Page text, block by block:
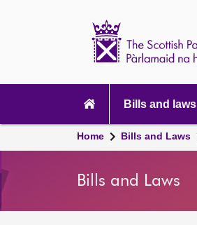
navigation
Bills and laws
Home Bills and Laws
Bills and Laws